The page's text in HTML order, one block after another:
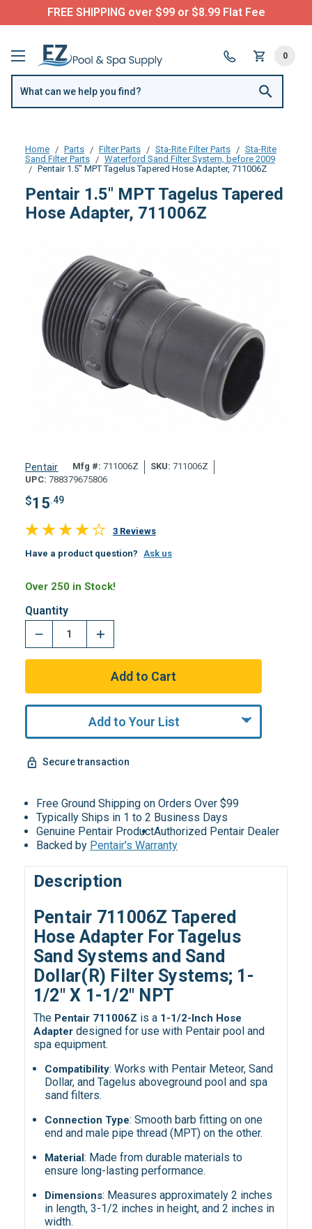
FREE SHIPPING over $99 or $8.99 Flat Fee
0
Home Parts Filter Parts Sta-Rite Filter Parts
Sta-Rite
Sand Filter Parts
Waterford Sand Filter System, before 2009
Pentair 1.5" MPT Tagelus Tapered Hose Adapter, 711006Z
Pentair 1.5" MPT Tagelus Tapered
Hose Adapter, 711006Z
Pentair Mfg #: 711006Z SKU: 711006Z
UPC: 788379675806
$15.49
3 Reviews
Have a product question? Ask us
Over 250 in Stock!
Quantity
Add to Your List
Secure transaction
Free Ground Shipping on Orders Over $99
Typically Ships in 1 to 2 Business Days
Genuine Pentair ProductAuthorized Pentair Dealer
Backed by Pentair's Warranty
Description
Pentair 711006Z Tapered
Hose Adapter For Tagelus
Sand Systems and Sand
Dollar(R) Filter Systems; 1-
1/2" X 1-1/2" NPT
The Pentair 711006Z is a 1-1/2-Inch Hose
Adapterdesigned for use with Pentair pool and
spa equipment.
Compatibility: Works with Pentair Meteor, Sand
Dollar, and Tagelus aboveground pool and spa
sand filters.
Connection Type: Smooth barb fitting on one
end and male pipe thread (MPT) on the other.
Material: Made from durable materials to
ensure long-lasting performance.
Dimensions: Measures approximately 2 inches
in length, 3-1/2 inches in height, and 2 inches in
width.